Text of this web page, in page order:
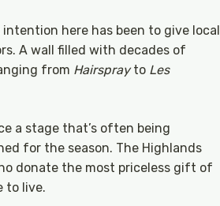
here has been to give local
A wall filled with decades of
from Hairsprayto Les
a stage that’s often being
for the season. The Highlands
donate the most priceless gift of
to live.